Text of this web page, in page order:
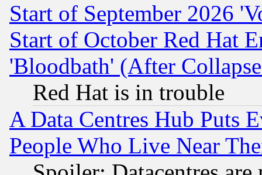
Start of September 2026
Start of October Red Hat
'Bloodbath' (After
Red Hat is in trouble
A Data Centres Hub Puts
People Who Live Near